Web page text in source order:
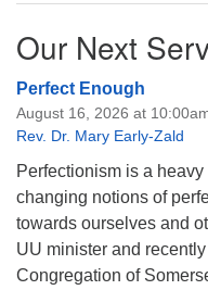
Our Next
Perfect Enough
August 16, 2026 at
Rev. Dr. Mary Early-Zald
Perfectionism is a
changing notions of
towards ourselves and
UU minister and
Congregation of